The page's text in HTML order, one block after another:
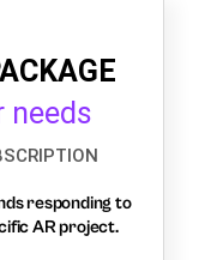
needs
responding to
AR project.